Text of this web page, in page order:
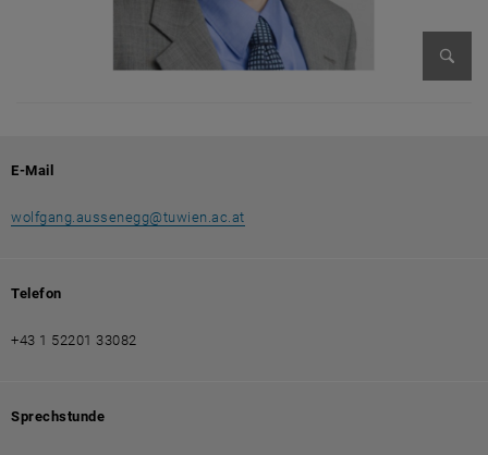
E-Mail
wolfgang.aussenegg@tuwien.ac.at
Telefon
+43 1 52201 33082
Sprechstunde